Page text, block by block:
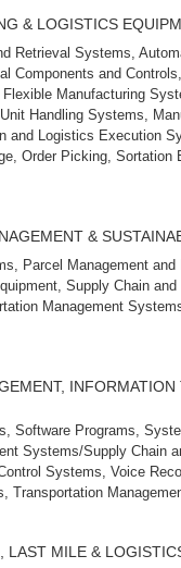
& LOGISTICS
Retrieval Systems,
Components and
Manufacturing
Handling Systems,
and Logistics Execution
Order Picking,
&
Parcel Management
Supply Chain
Management
Software Programs,
Systems/Supply Chain
Systems, Voice
Transportation
LAST MILE &